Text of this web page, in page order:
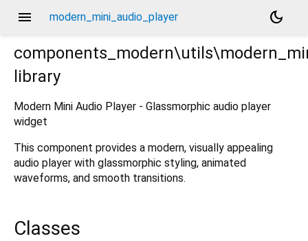
menu modern_mini_audio_player
dark_mode
library
Modern Mini Audio Player - Glassmorphic audio player
widget
This component provides a modern, visually appealing
audio player with glassmorphic styling, animated
waveforms, and smooth transitions.
Classes